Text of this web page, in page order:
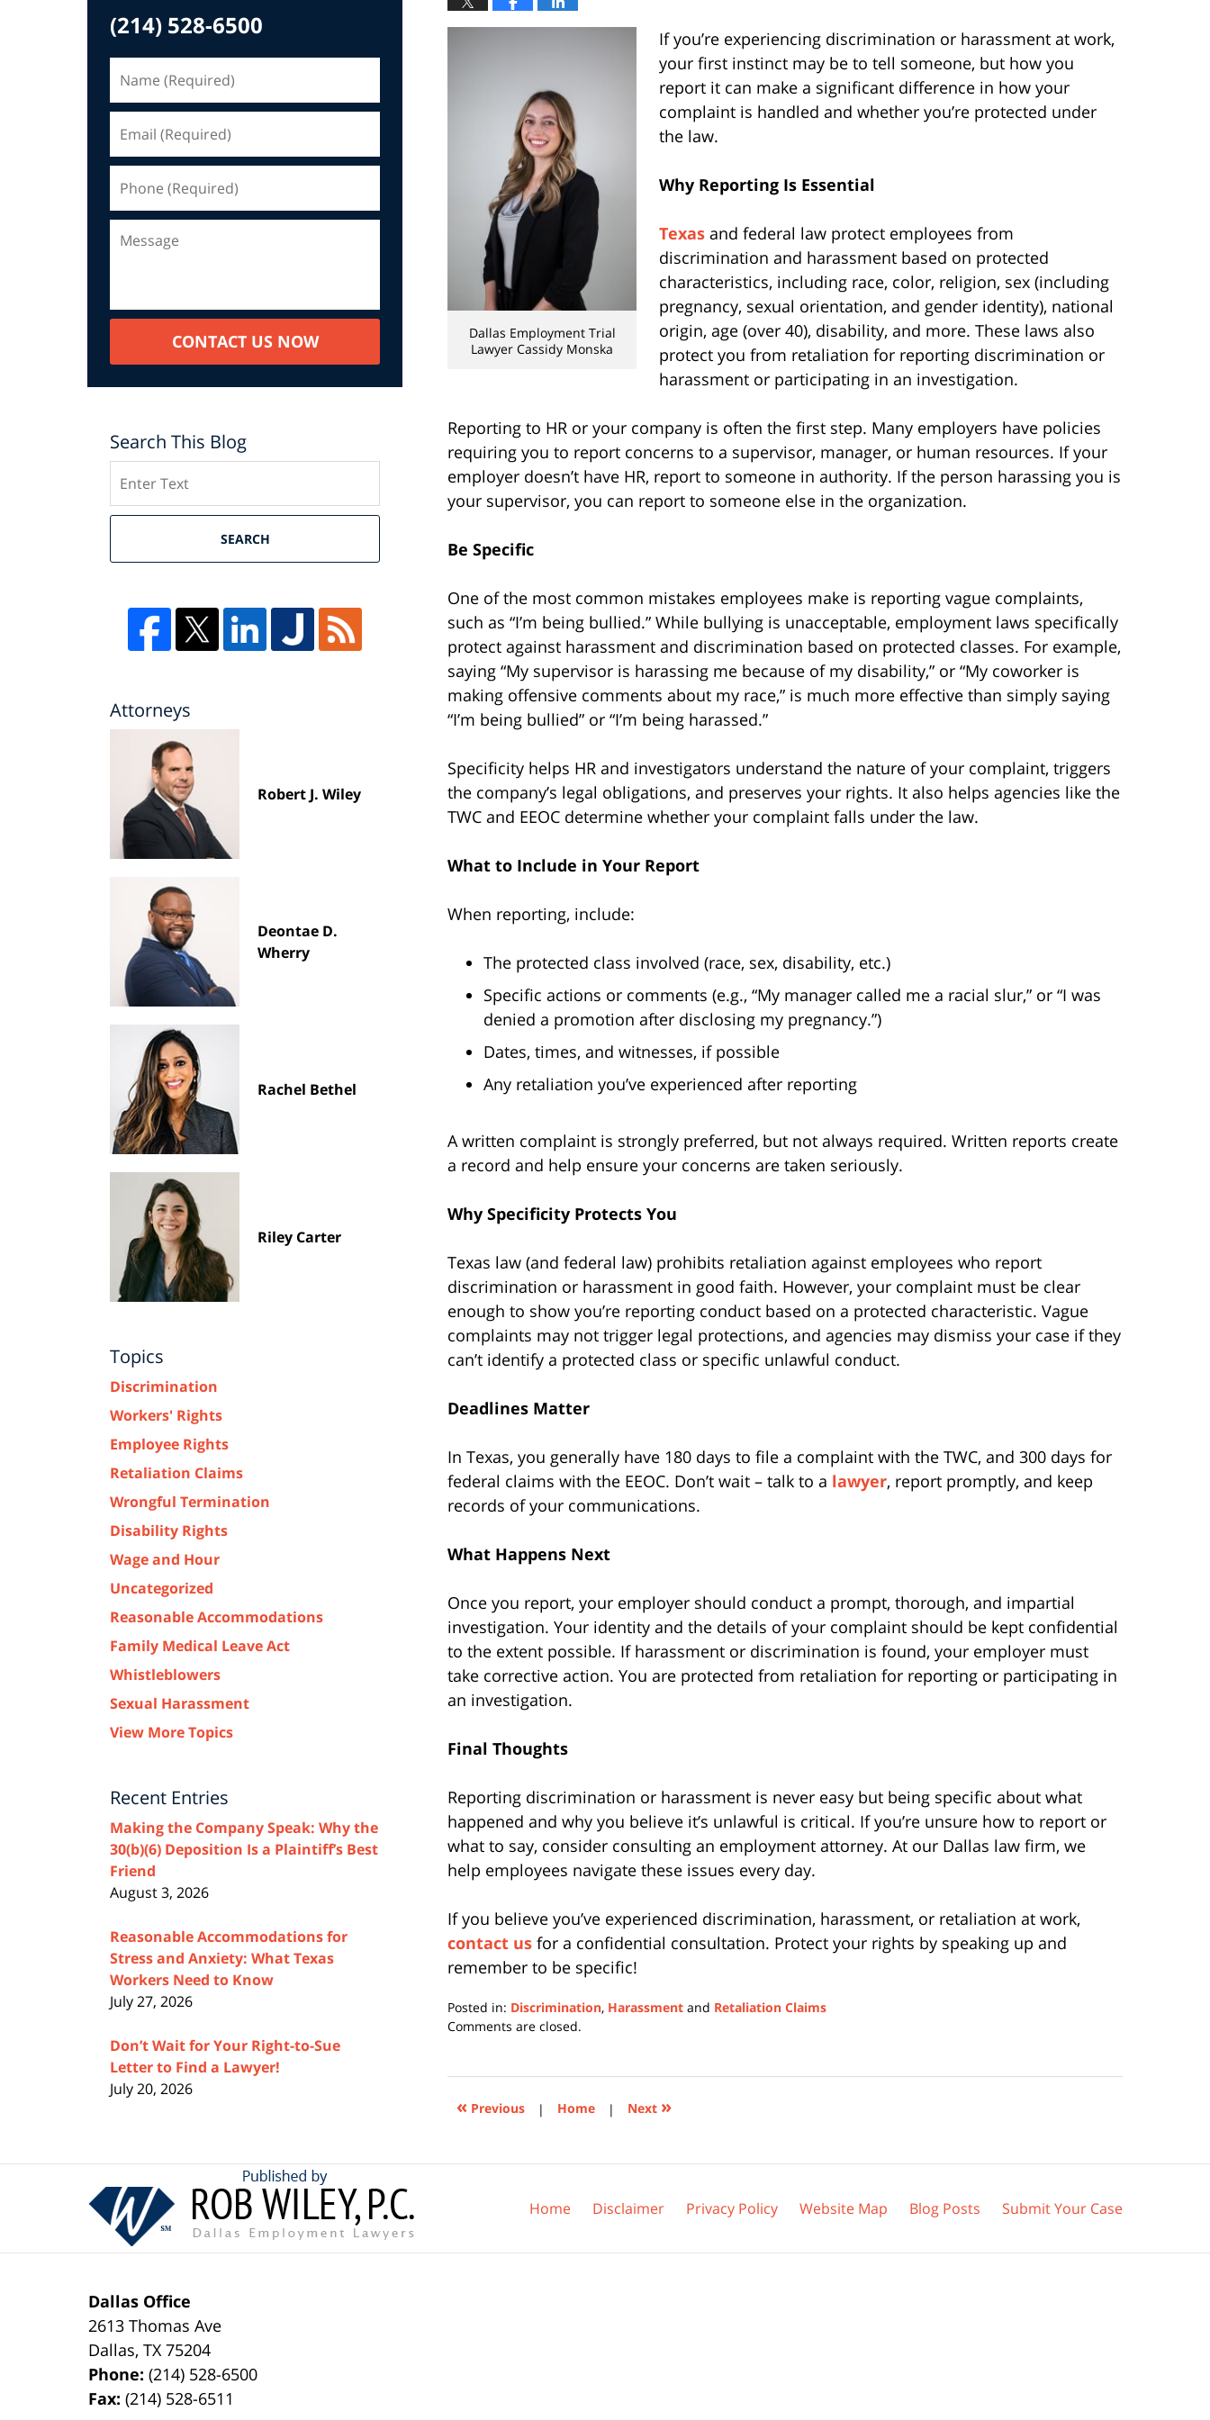
Dallas Employment Trial
Lawyer Cassidy Monska
If you’re experiencing discrimination or harassment at work,
your first instinct may be to tell someone, but how you
report it can make a significant difference in how your
complaint is handled and whether you’re protected under
the law.
Why Reporting Is Essential
Texas and federal law protect employees from
discrimination and harassment based on protected
characteristics, including race, color, religion, sex (including
pregnancy, sexual orientation, and gender identity), national
origin, age (over 40), disability, and more. These laws also
protect you from retaliation for reporting discrimination or
harassment or participating in an investigation.
Reporting to HR or your company is often the first step. Many employers have policies
requiring you to report concerns to a supervisor, manager, or human resources. If your
employer doesn’t have HR, report to someone in authority. If the person harassing you is
your supervisor, you can report to someone else in the organization.
Be Specific
One of the most common mistakes employees make is reporting vague complaints,
such as “I’m being bullied.” While bullying is unacceptable, employment laws specifically
protect against harassment and discrimination based on protected classes. For example,
saying “My supervisor is harassing me because of my disability,” or “My coworker is
making offensive comments about my race,” is much more effective than simply saying
“I’m being bullied” or “I’m being harassed.”
Specificity helps HR and investigators understand the nature of your complaint, triggers
the company’s legal obligations, and preserves your rights. It also helps agencies like the
TWC and EEOC determine whether your complaint falls under the law.
What to Include in Your Report
When reporting, include:
The protected class involved (race, sex, disability, etc.)
Specific actions or comments (e.g., “My manager called me a racial slur,” or “I was
denied a promotion after disclosing my pregnancy.”)
Dates, times, and witnesses, if possible
Any retaliation you’ve experienced after reporting
A written complaint is strongly preferred, but not always required. Written reports create
a record and help ensure your concerns are taken seriously.
Why Specificity Protects You
Texas law (and federal law) prohibits retaliation against employees who report
discrimination or harassment in good faith. However, your complaint must be clear
enough to show you’re reporting conduct based on a protected characteristic. Vague
complaints may not trigger legal protections, and agencies may dismiss your case if they
can’t identify a protected class or specific unlawful conduct.
Deadlines Matter
In Texas, you generally have 180 days to file a complaint with the TWC, and 300 days for
federal claims with the EEOC. Don’t wait – talk to a lawyer, report promptly, and keep
records of your communications.
What Happens Next
Once you report, your employer should conduct a prompt, thorough, and impartial
investigation. Your identity and the details of your complaint should be kept confidential
to the extent possible. If harassment or discrimination is found, your employer must
take corrective action. You are protected from retaliation for reporting or participating in
an investigation.
Final Thoughts
Reporting discrimination or harassment is never easy but being specific about what
happened and why you believe it’s unlawful is critical. If you’re unsure how to report or
what to say, consider consulting an employment attorney. At our Dallas law firm, we
help employees navigate these issues every day.
If you believe you’ve experienced discrimination, harassment, or retaliation at work,
contact us for a confidential consultation. Protect your rights by speaking up and
remember to be specific!
Posted in: Discrimination, Harassment and Retaliation Claims
Updated:
2025
3:18
Comments are closed.
« Previous | Home | Next »
(214) 528-6500
CONTACT US NOW
Search This Blog
SEARCH
Attorneys
Robert J. Wiley
Deontae D.
Wherry
Rachel Bethel
Riley Carter
Topics
Discrimination
Workers' Rights
Employee Rights
Retaliation Claims
Wrongful Termination
Disability Rights
Wage and Hour
Uncategorized
Reasonable Accommodations
Family Medical Leave Act
Whistleblowers
Sexual Harassment
View More Topics
Recent Entries
Making the Company Speak: Why the
30(b)(6) Deposition Is a Plaintiff’s Best
Friend
August 3, 2026
Reasonable Accommodations for
Stress and Anxiety: What Texas
Workers Need to Know
July 27, 2026
Don’t Wait for Your Right-to-Sue
Letter to Find a Lawyer!
July 20, 2026
Dallas Office
2613 Thomas Ave
Dallas,TX 75204
Phone:(214) 528-6500
Fax:(214) 528-6511
Home Disclaimer Privacy Policy Website Map Blog Posts Submit Your Case